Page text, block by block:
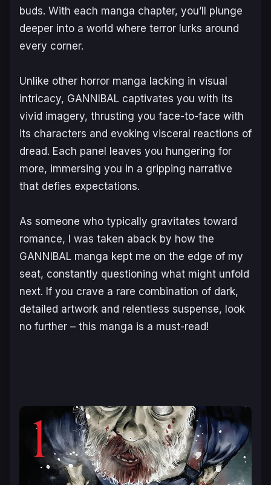
buds. With each manga chapter, you’ll plunge
deeper into a world where terror lurks around
every corner.
Unlike other horror manga lacking in visual
intricacy, GANNIBAL captivates you with its
vivid imagery, thrusting you face-to-face with
its characters and evoking visceral reactions of
dread. Each panel leaves you hungering for
more, immersing you in a gripping narrative
that defies expectations.
As someone who typically gravitates toward
romance, I was taken aback by how the
GANNIBAL manga kept me on the edge of my
seat, constantly questioning what might unfold
next. If you crave a rare combination of dark,
detailed artwork and relentless suspense, look
no further – this manga is a must-read!